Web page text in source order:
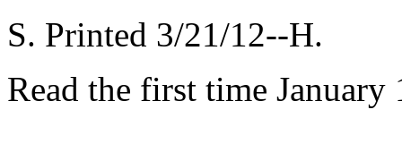
S. Printed 3/21/12--H.
Read the first time January